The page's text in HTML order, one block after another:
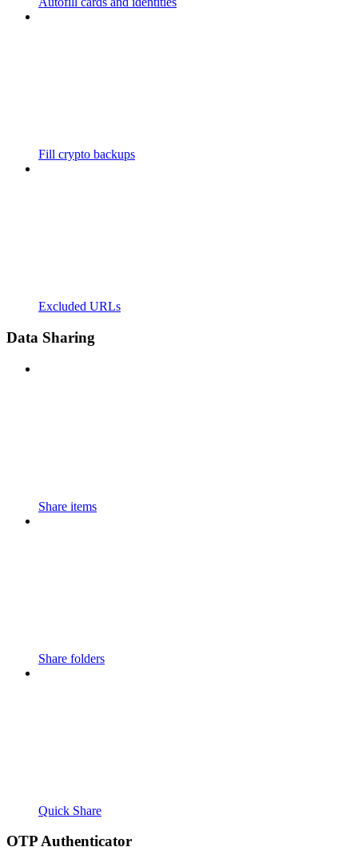
Fill crypto backups
Excluded URLs
Data Sharing
Share items
Share folders
Quick Share
OTP Authenticator